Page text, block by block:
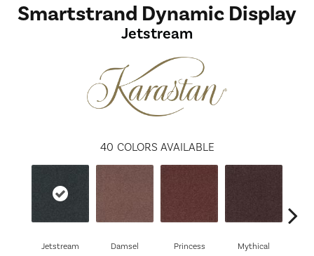
Smartstrand Dynamic Display
Jetstream
40 COLORS AVAILABLE
Jetstream Damsel Princess Mythical